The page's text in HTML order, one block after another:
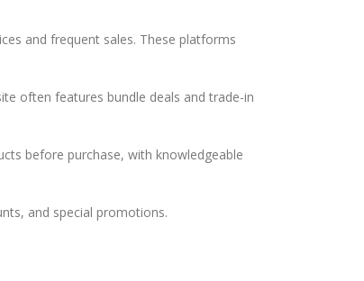
and frequent sales. These platforms
often features bundle deals and trade-in
before purchase, with knowledgeable
and special promotions.